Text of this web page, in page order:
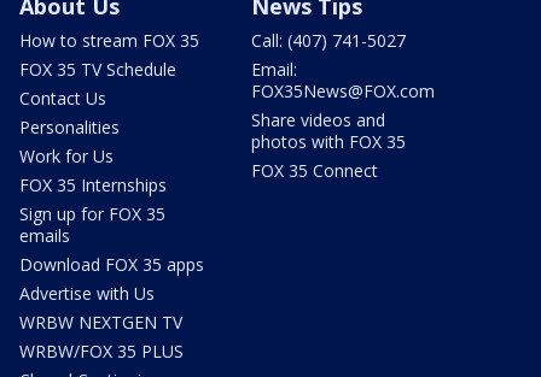
How to stream FOX 35
FOX 35 TV Schedule
Contact Us
Personalities
Work for Us
FOX 35 Internships
Sign up for FOX 35
emails
Download FOX 35 apps
Advertise with Us
WRBW NEXTGEN TV
WRBW/FOX 35 PLUS
Call: (407) 741-5027
Email:
FOX35News@FOX.com
Share videos and
photos with FOX 35
FOX 35 Connect